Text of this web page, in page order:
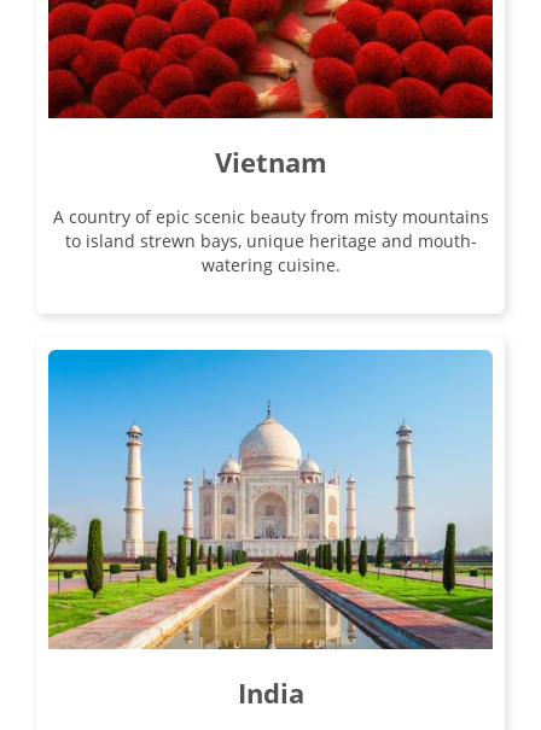
Vietnam
A country of epic scenic beauty from misty mountains
to island strewn bays, unique heritage and mouth-
watering cuisine.
India